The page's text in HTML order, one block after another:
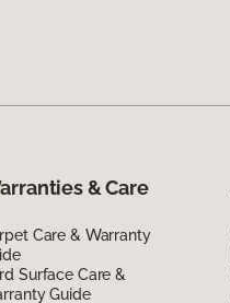
& Care
Care & Warranty
Surface Care &
Guide